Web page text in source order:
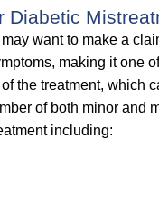
Diabetic
want to make a
making it one
the treatment, which
of both minor and
including: